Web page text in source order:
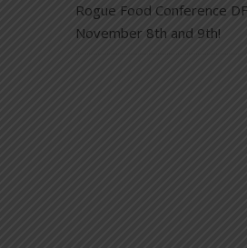
Rogue Food Conference
November 8th and 9th!